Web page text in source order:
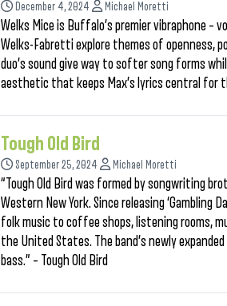
December 4, 2024 Michael Moretti
Welks Mice is Buffalo’s premier vibraphone –
Welks-Fabretti explore themes of openness,
duo’s sound give way to softer song forms
aesthetic that keeps Max’s lyrics central for
Tough Old Bird
September 25, 2024 Michael Moretti
“Tough Old Bird was formed by songwriting
Western New York. Since releasing
folk music to coffee shops, listening rooms,
the United States. The band’s newly
bass.” – Tough Old Bird